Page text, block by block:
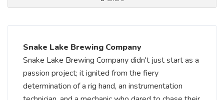
Snake Lake Brewing Company
Snake Lake Brewing Company didn't just start as a
passion project; it ignited from the fiery
determination of a rig hand, an instrumentation